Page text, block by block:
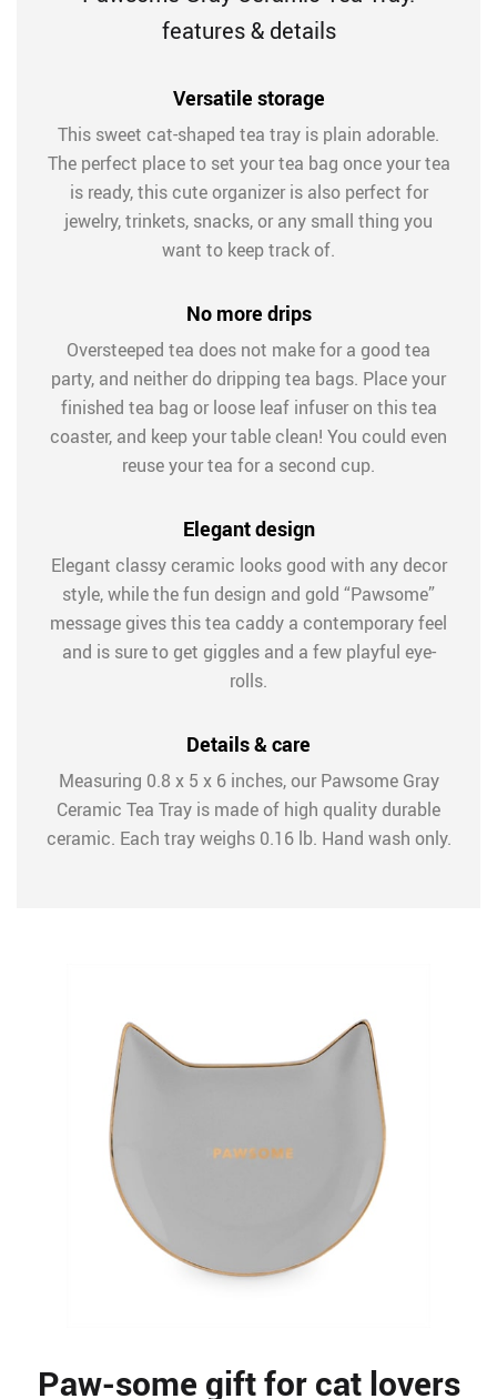
features & details
Versatile storage
This sweet cat-shaped tea tray is plain adorable.
The perfect place to set your tea bag once your tea
is ready, this cute organizer is also perfect for
jewelry, trinkets, snacks, or any small thing you
want to keep track of.
No more drips
Oversteeped tea does not make for a good tea
party, and neither do dripping tea bags. Place your
finished tea bag or loose leaf infuser on this tea
coaster, and keep your table clean! You could even
reuse your tea for a second cup.
Elegant design
Elegant classy ceramic looks good with any decor
style, while the fun design and gold “Pawsome”
message gives this tea caddy a contemporary feel
and is sure to get giggles and a few playful eye-
rolls.
Details & care
Measuring 0.8 x 5 x 6 inches, our Pawsome Gray
Ceramic Tea Tray is made of high quality durable
ceramic. Each tray weighs 0.16 lb. Hand wash only.
Paw-some gift for cat lovers